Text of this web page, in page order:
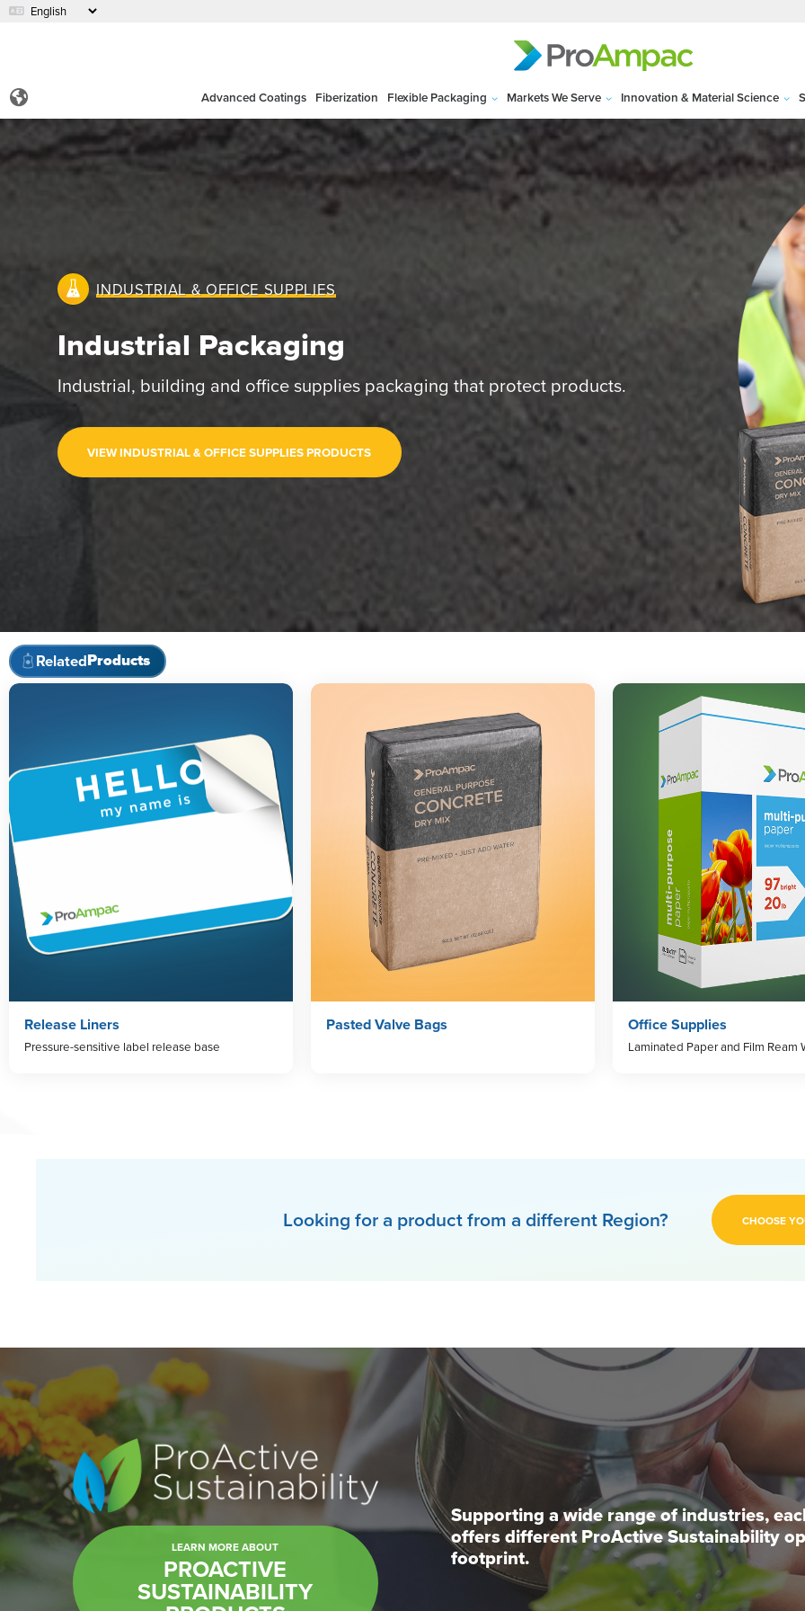
Advanced Coatings Fiberization Flexible Packaging Markets We Serve Innovation & Material Science
INDUSTRIAL & OFFICE SUPPLIES
Industrial Packaging
Industrial, building and office supplies packaging that protect products.
VIEW INDUSTRIAL & OFFICE SUPPLIES PRODUCTS
RelatedProducts
Release Liners
Pressure-sensitive label release base
Pasted Valve Bags Office Supplies
Laminated Paper and Film Ream
Looking for a product from a different Region? CHOOSE
LEARN MORE ABOUT
PROACTIVE
SUSTAINABILITY
Supporting a wide range of industries,
offers different ProActive Sustainability
footprint.